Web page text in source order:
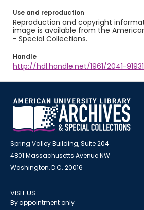
Use and reproduction
Reproduction and copyright
image is available from the
- Special Collections.
Handle
http://hdl.handle.net/1961/2041-91931
Spring Valley Building, Suite 204
4801 Massachusetts Avenue NW
Washington, D.C. 20016
VISIT US
By appointment only